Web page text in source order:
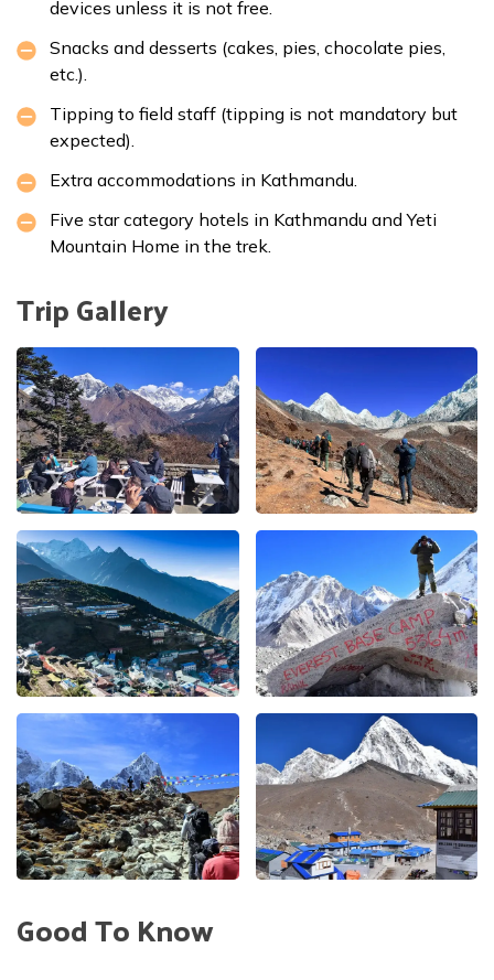
devices unless it is not free.
Snacks and desserts (cakes, pies, chocolate pies,
etc.).
Tipping to field staff (tipping is not mandatory but
expected).
Extra accommodations in Kathmandu.
Five star category hotels in Kathmandu and Yeti
Mountain Home in the trek.
Trip Gallery
Good To Know